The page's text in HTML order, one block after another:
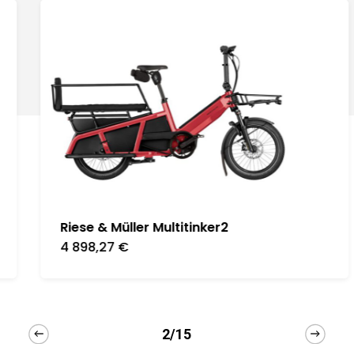
Riese & Müller Multitinker2
4 898,27€
2/15